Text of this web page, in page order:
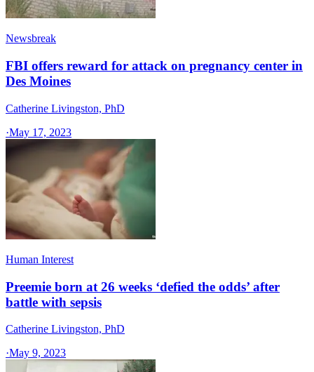
Newsbreak
FBI offers reward for attack on pregnancy center in
Des Moines
Catherine Livingston, PhD
·May 17, 2023
Human Interest
Preemie born at 26 weeks ‘defied the odds’ after
battle with sepsis
Catherine Livingston, PhD
·May 9, 2023